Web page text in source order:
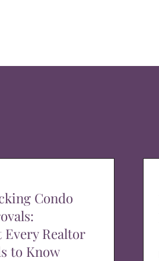
Condo
Every Realtor
to Know